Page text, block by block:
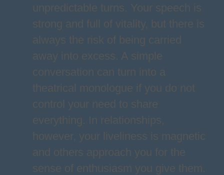
unpredictable turns. Your speech is
strong and full of vitality, but there is
always the risk of being carried
away into excess. A simple
conversation can turn into a
theatrical monologue if you do not
control your need to share
everything. In relationships,
however, your liveliness is magnetic
and others approach you for the
sense of enthusiasm you give them.